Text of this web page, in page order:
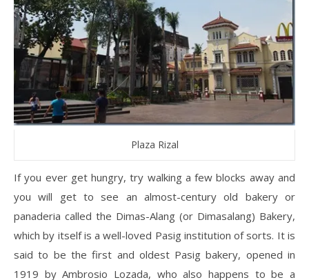
Plaza Rizal
If you ever get hungry, try walking a few blocks away and
you will get to see an almost-century old bakery or
panaderia called the Dimas-Alang (or Dimasalang) Bakery,
which by itself is a well-loved Pasig institution of sorts. It is
said to be the first and oldest Pasig bakery, opened in
1919 by Ambrosio Lozada, who also happens to be a